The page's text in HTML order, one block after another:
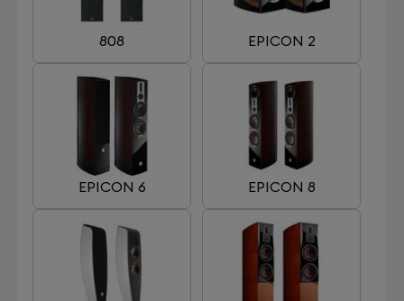
808 EPICON 2
EPICON 6 EPICON 8